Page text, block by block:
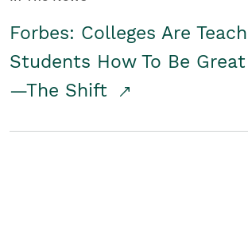
Forbes: Colleges Are
Students How To Be
—The Shift